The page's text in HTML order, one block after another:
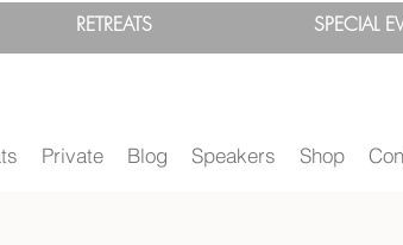
RETREATS SPECIAL
Private Blog Speakers Shop